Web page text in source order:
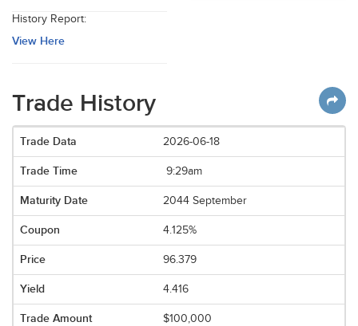
History Report:
View Here
Trade History
2026-06-18
9:29am
2044 September
4.125%
96.379
4.416
$100,000